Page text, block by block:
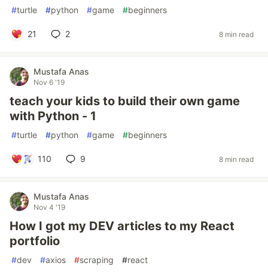
#turtle #python #game #beginners
21 2 8 min read
Mustafa Anas
Nov 6 '19
teach your kids to build their own game
with Python - 1
#turtle #python #game #beginners
110 9 8 min read
Mustafa Anas
Nov 4 '19
How I got my DEV articles to my React
portfolio
#dev #axios #scraping #react